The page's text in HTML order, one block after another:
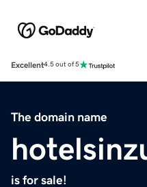
Excellent4.5 out of 5
The domain name
is for sale!